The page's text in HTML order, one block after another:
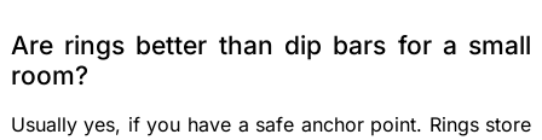
Are rings better than dip bars for a small
room?
Usually yes, if you have a safe anchor point. Rings store